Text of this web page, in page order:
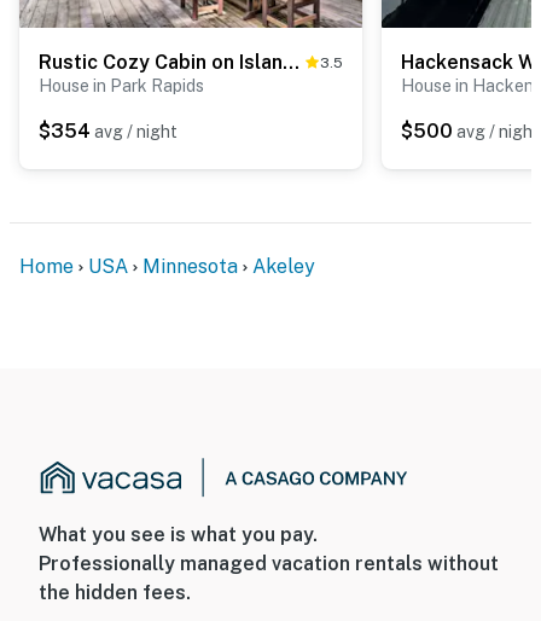
Rustic Cozy Cabin on Island Lake w/ Fire Pit, Dock 3.5
House in Park Rapids
$354 avg / night
House in
$500 avg / night
Home USA Minnesota Akeley
What you see is what you pay.
Professionally managed vacation rentals without
the hidden fees.